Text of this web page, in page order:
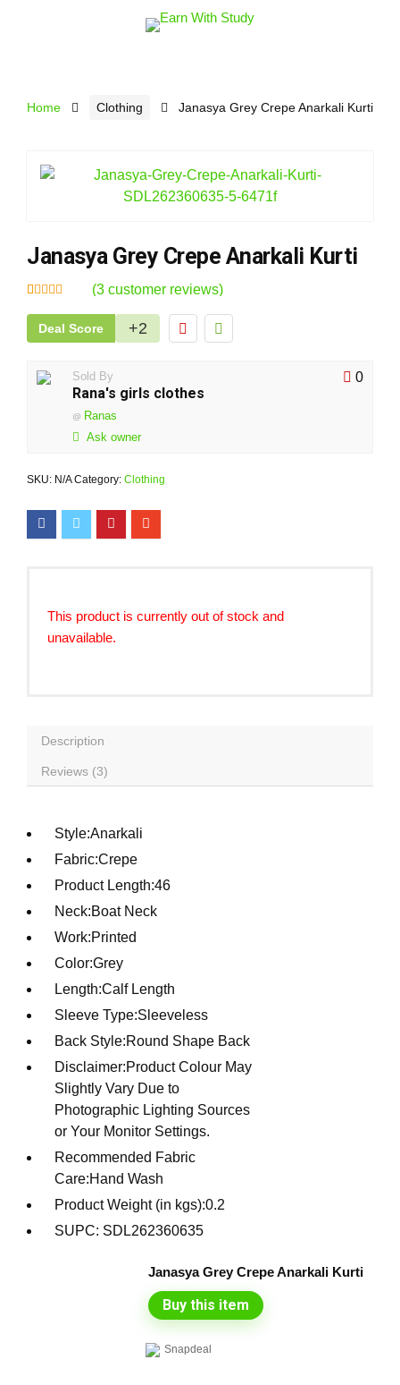
Home Clothing Janasya Grey Crepe Anarkali Kurti
Janasya Grey Crepe Anarkali Kurti
4.67
out
of 5 based
on
ratings
(3 customer reviews)
Deal Score +2
0
Sold By
Rana's girls clothes
@ Ranas
Ask owner
SKU: N/A Category: Clothing
This product is currently out of stock and
unavailable.
Description
Reviews (3)
Style:Anarkali
Fabric:Crepe
Product Length:46
Neck:Boat Neck
Work:Printed
Color:Grey
Length:Calf Length
Sleeve Type:Sleeveless
Back Style:Round Shape Back
Disclaimer:Product Colour May
Slightly Vary Due to
Photographic Lighting Sources
or Your Monitor Settings.
Recommended Fabric
Care:Hand Wash
Product Weight (in kgs):0.2
SUPC: SDL262360635
Janasya Grey Crepe Anarkali Kurti
Buy this item
Snapdeal